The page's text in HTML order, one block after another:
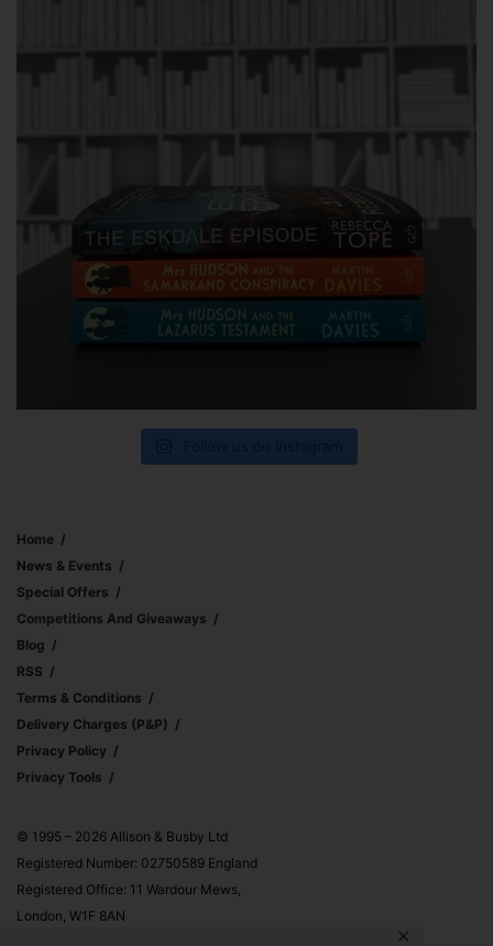
✕
Home
News & Events
Special Offers
Competitions And Giveaways
Blog
RSS
Terms & Conditions
Delivery Charges (p&p)
Privacy Policy
Privacy Tools
© 1995 – 2026 Allison & Busby Ltd
Registered Number: 02750589 England
Registered Office: 11 Wardour Mews,
London, W1F 8AN